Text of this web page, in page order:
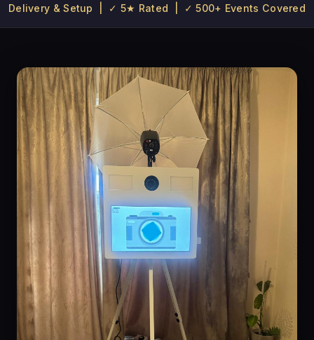
Delivery & Setup | ✓ 5★ Rated | ✓ 500+ Events Covered